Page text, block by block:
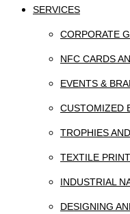
SERVICES
CORPORATE
NFC CARDS
EVENTS &
CUSTOMIZED
TROPHIES
TEXTILE
INDUSTRIAL
DESIGNING